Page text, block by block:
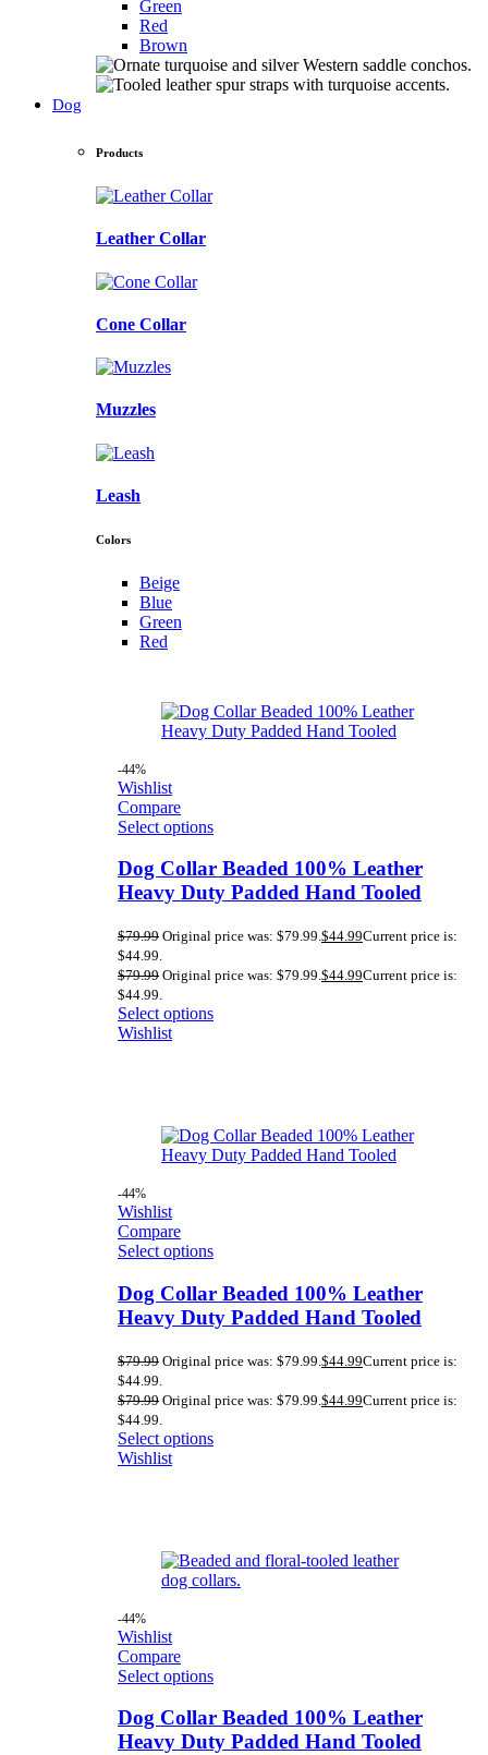
Green
Red
Brown
Dog
Products
Leather Collar
Cone Collar
Muzzles
Leash
Colors
Beige
Blue
Green
Red
-44%
Wishlist
Compare
Select options
Dog Collar Beaded 100% Leather
Heavy Duty Padded Hand Tooled
$79.99 Original price was: $79.99.$44.99Current price is:
$44.99.
$79.99 Original price was: $79.99.$44.99Current price is:
$44.99.
Select options
Wishlist
-44%
Wishlist
Compare
Select options
Dog Collar Beaded 100% Leather
Heavy Duty Padded Hand Tooled
$79.99 Original price was: $79.99. $44.99Current price is:
$44.99.
$79.99 Original price was: $79.99. $44.99Current price is:
$44.99.
Select options
Wishlist
-44%
Wishlist
Compare
Select options
Dog Collar Beaded 100% Leather
Heavy Duty Padded Hand Tooled